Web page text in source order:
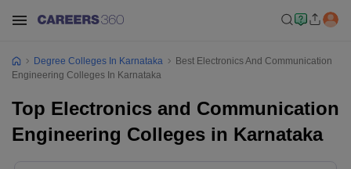
Degree Colleges In Karnataka
Best Electronics And Communication
Engineering Colleges In Karnataka
Top Electronics and Communication
Engineering Colleges in Karnataka